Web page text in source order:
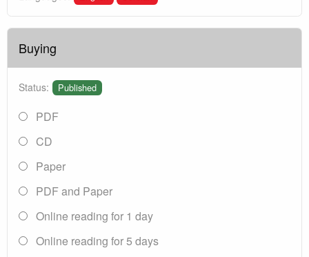
Buying
Status: Published
PDF
CD
Paper
PDF and Paper
Online reading for 1 day
Online reading for 5 days